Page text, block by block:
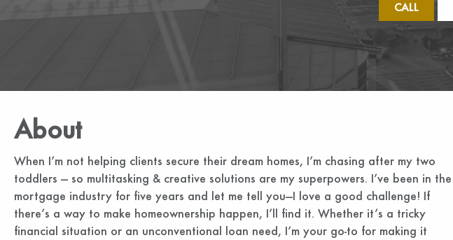
CALL
About
When I’m not helping clients secure their dream homes, I’m chasing after my two
toddlers — so multitasking & creative solutions are my superpowers. I’ve been in the
mortgage industry for five years and let me tell you—I love a good challenge! If
there’s a way to make homeownership happen, I’ll find it. Whether it’s a tricky
financial situation or an unconventional loan need, I’m your go-to for making it